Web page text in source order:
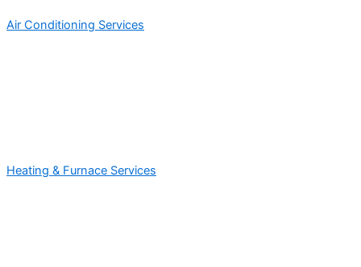
Air Conditioning Services
Heating & Furnace Services